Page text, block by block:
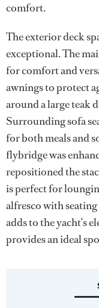
comfort.
The exterior deck
exceptional. The
for comfort and
awnings to protect
around a large teak
Surrounding sofa
for both meals and
flybridge was
repositioned the
is perfect for
alfresco with
adds to the yacht’s
provides an ideal